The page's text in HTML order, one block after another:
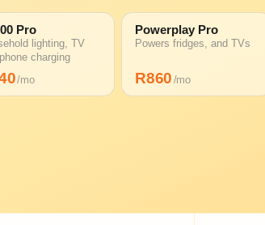
Pro
lighting, TV
charging
/mo
Powerplay Pro
Powers fridges, and TVs
R860 /mo